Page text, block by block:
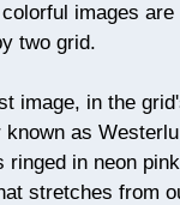
images
two grid.
image, in the
known as
ringed in neon
stretches from